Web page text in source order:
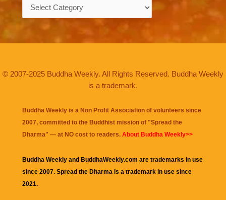
© 2007-2025 Buddha Weekly. All Rights Reserved. Buddha Weekly
is a trademark.
Buddha Weekly is a Non Profit Association of volunteers since
2007, committed to the Buddhist mission of "Spread the
Dharma" — at NO cost to readers. About Buddha Weekly>>
Buddha Weekly and BuddhaWeekly.com are trademarks in use
since 2007. Spread the Dharma is a trademark in use since
2021.